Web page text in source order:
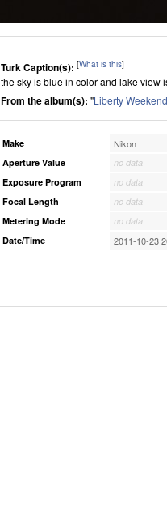
Turk Caption(s): [What is this]
the sky is blue in color and lake view
From the album(s): "Liberty
Make Nikon
Aperture Value
no data
Exposure Program
no data
Focal Length
no data
Metering Mode
no data
Date/Time
2011-10-23